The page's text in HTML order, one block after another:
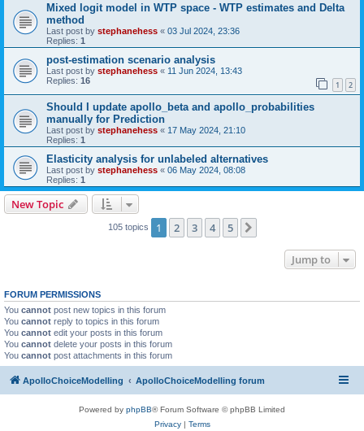
Mixed logit model in WTP space - WTP estimates and Delta
method
Last post by stephanehess « 03 Jul 2024, 23:36
Replies: 1
post-estimation scenario analysis
Last post by stephanehess « 11 Jun 2024, 13:43
Replies: 16 1 2
Should I update apollo_beta and apollo_probabilities
manually for Prediction
Last post by stephanehess « 17 May 2024, 21:10
Replies: 1
Elasticity analysis for unlabeled alternatives
Last post by stephanehess « 06 May 2024, 08:08
Replies: 1
New Topic
105 topics 1 2 3 4 5
Jump to
FORUM PERMISSIONS
You cannot post new topics in this forum
You cannot reply to topics in this forum
You cannot edit your posts in this forum
You cannot delete your posts in this forum
You cannot post attachments in this forum
ApolloChoiceModelling ApolloChoiceModelling forum
Powered by phpBB® Forum Software © phpBB Limited
Privacy| Terms